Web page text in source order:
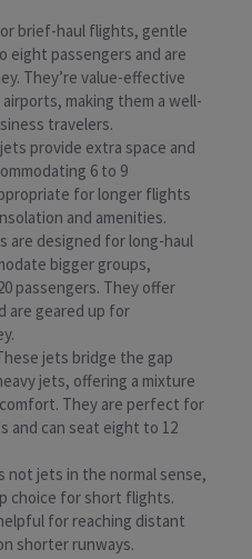
brief-haul flights, gentle
eight passengers and are
They’re value-effective
airports, making them a well-
travelers.
provide extra space and
6 to 9
for longer flights
and amenities.
are designed for long-haul
bigger groups,
passengers. They offer
are geared up for
jets bridge the gap
jets, offering a mixture
They are perfect for
and can seat eight to 12
not jets in the normal sense,
choice for short flights.
for reaching distant
shorter runways.